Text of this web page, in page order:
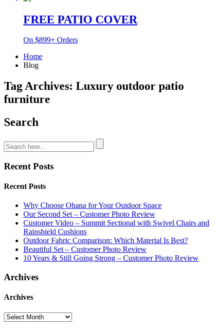
FREE PATIO COVER
On $899+ Orders
Home
Blog
Tag Archives: Luxury outdoor patio
furniture
Search
Recent Posts
Recent Posts
Why Choose Ohana for Your Outdoor Space
Our Second Set – Customer Photo Review
Customer Video – Summit Sectional with Swivel Chairs and
Rainshield Cushions
Outdoor Fabric Comparison: Which Material Is Best?
Beautiful Set – Customer Photo Review
10 Years & Still Going Strong – Customer Photo Review
Archives
Archives